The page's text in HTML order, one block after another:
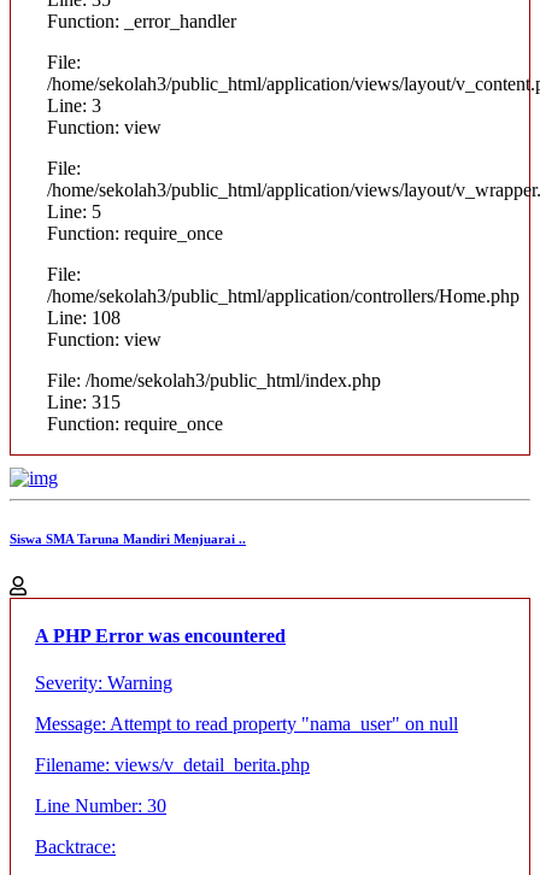
Function: _error_handler
File:
/home/sekolah3/public_html/application/views/layout/
Line: 3
Function: view
File:
/home/sekolah3/public_html/application/views/layout/
Line: 5
Function: require_once
File:
/home/sekolah3/public_html/application/controllers/Home.php
Line: 108
Function: view
File: /home/sekolah3/public_html/index.php
Line: 315
Function: require_once
Siswa SMA Taruna Mandiri Menjuarai ..
A PHP Error was encountered
Severity: Warning
Message: Attempt to read property "nama_user" on null
Filename: views/v_detail_berita.php
Line Number: 30
Backtrace: